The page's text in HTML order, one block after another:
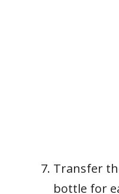
Transfer
bottle for